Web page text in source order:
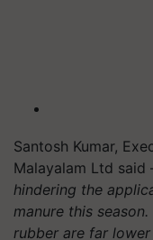
Santosh Kumar,
Malayalam Ltd said
hindering the
manure this
rubber are far